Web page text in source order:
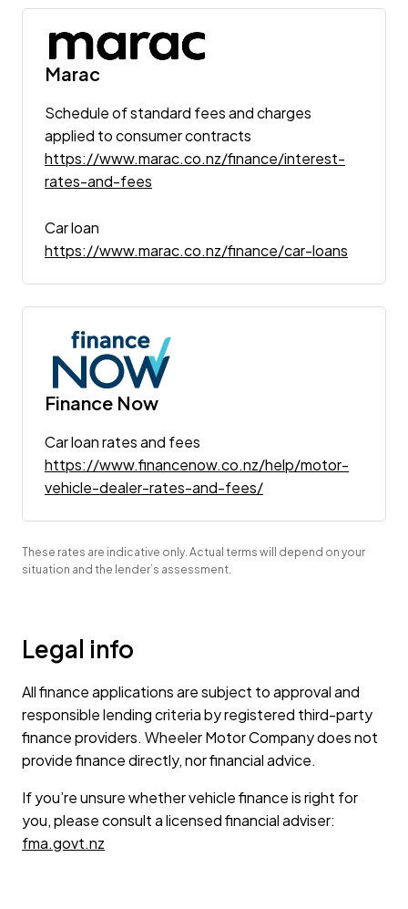
Marac
Schedule of standard fees and charges
applied to consumer contracts
https://www.marac.co.nz/finance/interest-
rates-and-fees
Car loan
https://www.marac.co.nz/finance/car-loans
Finance Now
Car loan rates and fees
https://www.financenow.co.nz/help/motor-
vehicle-dealer-rates-and-fees/
These rates are indicative only. Actual terms will depend on your
situation and the lender’s assessment.
Legal info
All finance applications are subject to approval and
responsible lending criteria by registered third-party
finance providers. Wheeler Motor Company does not
provide finance directly, nor financial advice.
If you’re unsure whether vehicle finance is right for
you, please consult a licensed financial adviser:
fma.govt.nz